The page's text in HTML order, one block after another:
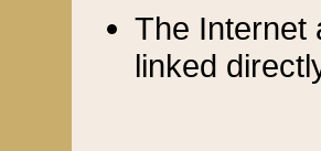
The Internet
linked